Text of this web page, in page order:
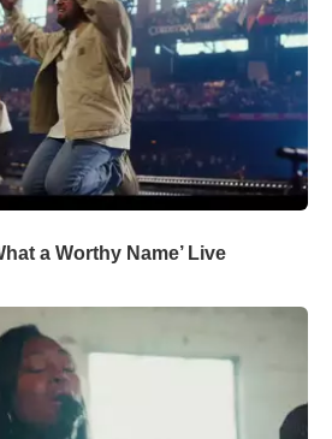
a Worthy Name’ Live